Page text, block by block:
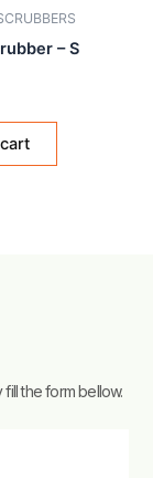
– S
the form bellow.